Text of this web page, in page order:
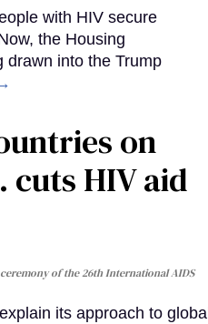
with HIV secure
the Housing
drawn into the Trump
on
cuts HIV aid
of the 26th International AIDS
its approach to global